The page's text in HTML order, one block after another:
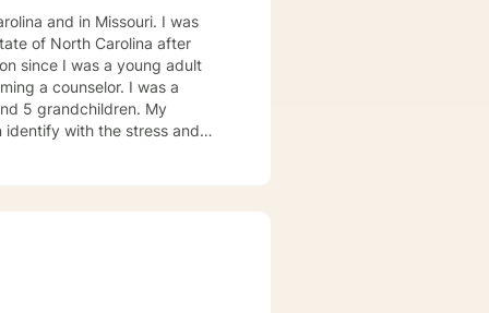
and in Missouri. I was
since I was a young adult
a counselor. I was a
5 grandchildren. My
identify with the stress and
in (Christian) Ministries. I